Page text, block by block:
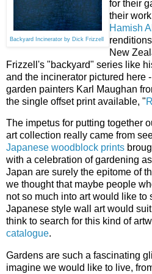
Backyard Incinerator by Dick Frizzell
for their
their
Hamish
New
Frizzell's "backyard" series like
and the incinerator pictured here
garden painters Karl Maughan
the single offset print available, "
The impetus for putting together
art collection really came from
Japanese woodblock prints
with a celebration of gardening
Japan are surely the epitome of
we thought that maybe people
not so much into art would like to
Japanese style wall art would
think to search for this kind of
catalogue.
Gardens are such a fascinating
imagine we would like to live,